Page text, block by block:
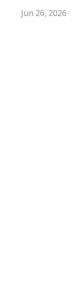
Jun 26, 2026